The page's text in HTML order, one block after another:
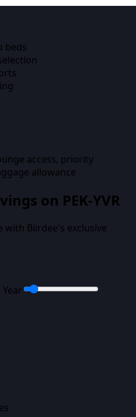
beds
access, priority
allowance
on PEK-YVR
with Biirdee's exclusive